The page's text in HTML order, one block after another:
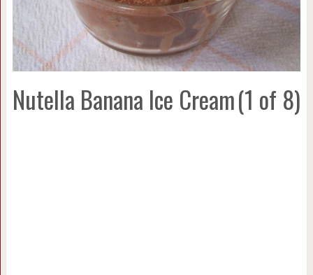
Nutella Banana Ice Cream(1 of 8)